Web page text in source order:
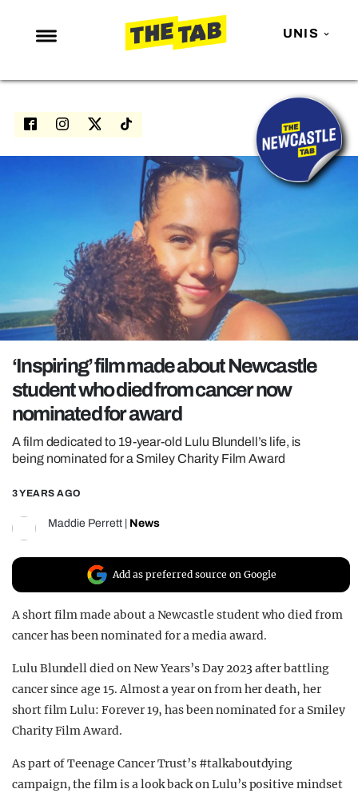
UNIS
NEWS
ENTERTAINMENT
LOVE ISLAND
GAMING
POLITICS
OPINION
REALITY SHRINE
FILM SHRINE
UNIVERSITIES
‘Inspiring’ film made about Newcastle
student who died from cancer now
nominated for award
A film dedicated to 19-year-old Lulu Blundell’s life, is
being nominated for a Smiley Charity Film Award
3 YEARS AGO
Maddie Perrett News
Add as preferred source on Google
A short film made about a Newcastle student who died from
cancer has been nominated for a media award.
Lulu Blundell died on New Years’s Day 2023 after battling
cancer since age 15. Almost a year on from her death, her
short film Lulu: Forever 19, has been nominated for a Smiley
Charity Film Award.
As part of Teenage Cancer Trust’s #talkaboutdying
campaign, the film is a look back on Lulu’s positive mindset